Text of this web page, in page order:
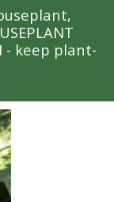
- keep plant-